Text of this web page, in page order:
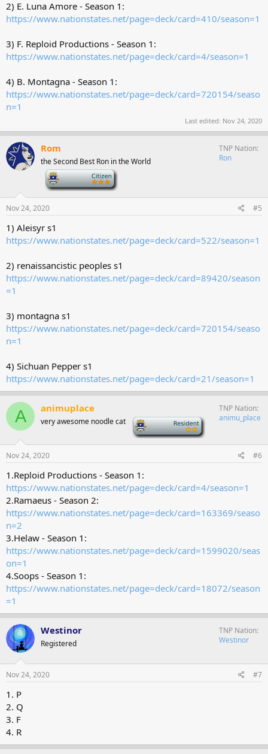
2) E. Luna Amore - Season 1:
https://www.nationstates.net/page=deck/card=410/season=1
3) F. Reploid Productions - Season 1:
https://www.nationstates.net/page=deck/card=4/season=1
4) B. Montagna - Season 1:
https://www.nationstates.net/page=deck/card=720154/seaso
n=1
Last edited: Nov 24, 2020
Rom
the Second Best Ron in the World
TNP Nation
Ron
Nov 24, 2020 #5
1) Aleisyr s1
https://www.nationstates.net/page=deck/card=522/season=1
2) renaissancistic peoples s1
https://www.nationstates.net/page=deck/card=89420/season
=1
3) montagna s1
https://www.nationstates.net/page=deck/card=720154/seaso
n=1
4) Sichuan Pepper s1
https://www.nationstates.net/page=deck/card=21/season=1
A animuplace
very awesome noodle cat
TNP Nation
animu_place
Nov 24, 2020 #6
1.Reploid Productions - Season 1:
https://www.nationstates.net/page=deck/card=4/season=1
2.Ramaeus - Season 2:
https://www.nationstates.net/page=deck/card=163369/seaso
n=2
3.Helaw - Season 1:
https://www.nationstates.net/page=deck/card=1599020/seas
on=1
4.Soops - Season 1:
https://www.nationstates.net/page=deck/card=18072/season
=1
Westinor
Registered
TNP Nation
Westinor
Nov 24, 2020 #7
1. P
2. Q
3. F
4. R